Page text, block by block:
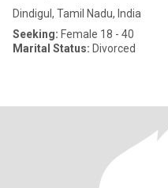
Dindigul, Tamil Nadu, India
Seeking: Female 18 - 40
Marital Status: Divorced